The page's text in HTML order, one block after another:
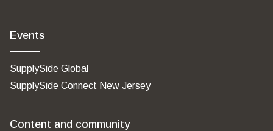
Events
SupplySide Global
SupplySide Connect New Jersey
Content and community